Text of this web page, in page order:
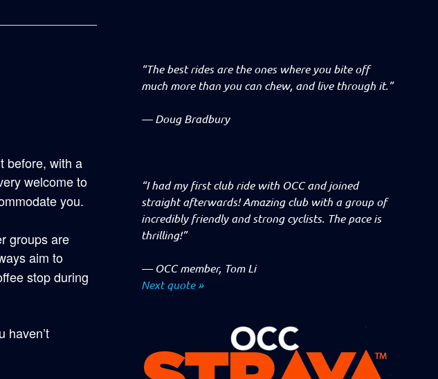
before, with a
welcome to
you.
groups are
aim to
stop during
haven’t
“The best rides are the ones where you bite off
much more than you can chew, and live through it.”
—Doug Bradbury
“I had my first club ride with OCC and joined
straight afterwards! Amazing club with a group of
incredibly friendly and strong cyclists. The pace is
thrilling!”
—OCC member, Tom Li
Next quote »